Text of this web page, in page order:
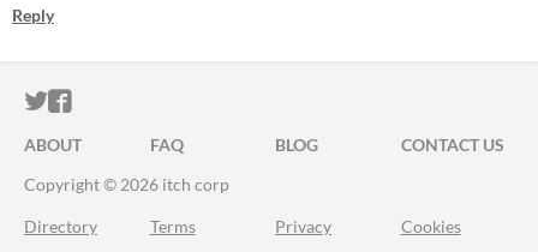
Reply
ITCH.IO ON TWITTER
ITCH.IO ON FACEBOOK
ABOUT FAQ BLOG
CONTACT US
Copyright © 2026 itch corp
Directory Terms Privacy Cookies